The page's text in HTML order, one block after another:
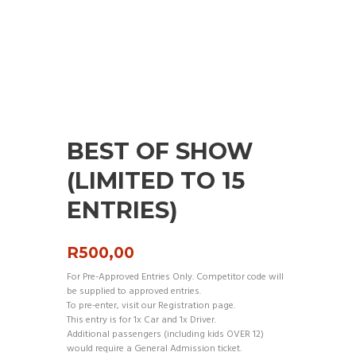
BEST OF SHOW
(LIMITED TO 15
ENTRIES)
R500,00
For Pre-Approved Entries Only. Competitor code will
be supplied to approved entries.
To pre-enter, visit our Registration page.
This entry is for 1x Car and 1x Driver.
Additional passengers (including kids OVER 12)
would require a General Admission ticket.